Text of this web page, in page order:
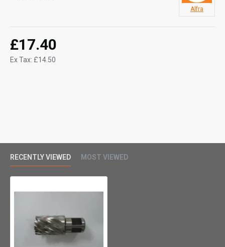
£17.40
Ex Tax: £14.50
Alfra
RECENTLY VIEWED MOST VIEWED